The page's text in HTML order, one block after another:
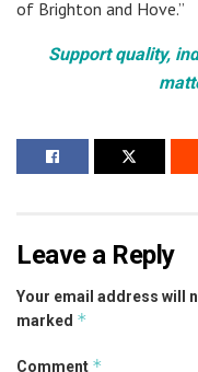
of Brighton and Hove.”
Support quality,
Leave a Reply
Your email address will
marked *
Comment *